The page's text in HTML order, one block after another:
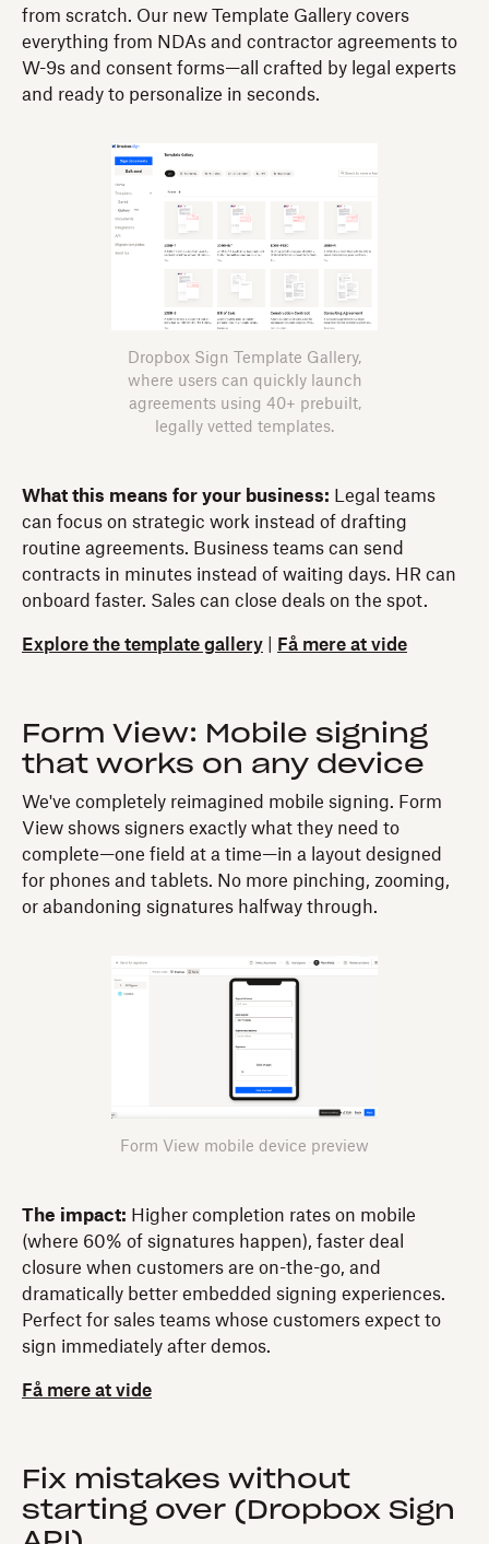
from scratch. Our new Template Gallery covers
everything from NDAs and contractor agreements to
W-9s and consent forms—all crafted by legal experts
and ready to personalize in seconds.
Dropbox Sign Template Gallery,
where users can quickly launch
agreements using 40+ prebuilt,
legally vetted templates.
What this means for your business: Legal teams
can focus on strategic work instead of drafting
routine agreements. Business teams can send
contracts in minutes instead of waiting days. HR can
onboard faster. Sales can close deals on the spot.
Explore the template gallery Få mere at vide
Form View: Mobile signing
that works on any device
We've completely reimagined mobile signing. Form
View shows signers exactly what they need to
complete—one field at a time—in a layout designed
for phones and tablets. No more pinching, zooming,
or abandoning signatures halfway through.
Form View mobile device preview
The impact: Higher completion rates on mobile
(where 60% of signatures happen), faster deal
closure when customers are on-the-go, and
dramatically better embedded signing experiences.
Perfect for sales teams whose customers expect to
sign immediately after demos.
Få mere at vide
Fix mistakes without
starting over (Dropbox Sign